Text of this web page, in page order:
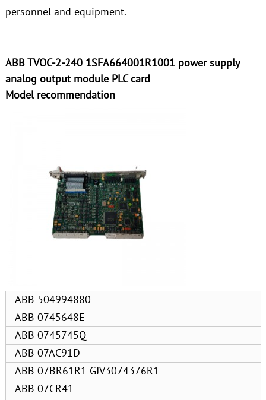
personnel and equipment.
ABB TVOC-2-240 1SFA664001R1001 power supply
analog output module PLC card
Model recommendation
ABB 504994880
ABB 0745648E
ABB 0745745Q
ABB 07AC91D
ABB 07BR61R1 GJV3074376R1
ABB 07CR41